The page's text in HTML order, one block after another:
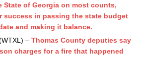
State of Georgia on most counts,
success in passing the state budget
and making it balance.
– Thomas County deputies say
charges for a fire that happened